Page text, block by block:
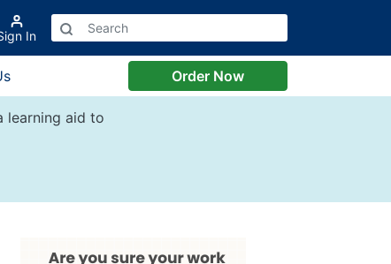
In
Order Now
learning aid to